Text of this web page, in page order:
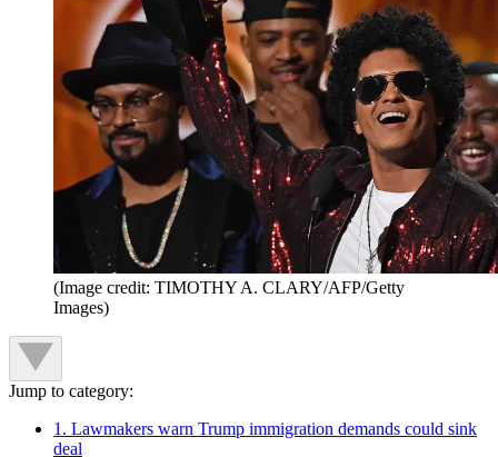
(Image credit: TIMOTHY A. CLARY/AFP/Getty
Images)
Jump to category:
1. Lawmakers warn Trump immigration demands could sink
deal